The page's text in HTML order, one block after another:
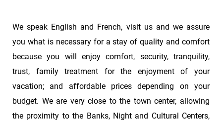
We speak English and French, visit us and we assure
you what is necessary for a stay of quality and comfort
because you will enjoy comfort, security, tranquility,
trust, family treatment for the enjoyment of your
vacation; and affordable prices depending on your
budget. We are very close to the town center, allowing
the proximity to the Banks, Night and Cultural Centers,